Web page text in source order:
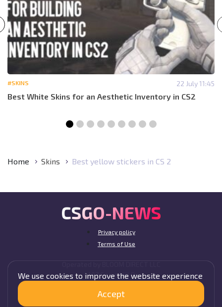
#SKINS 22 July 11:45
Best White Skins for an Aesthetic Inventory in CS2
Home Skins Best yellow stickers in CS 2
CSGO-NEWS
Privacy policy
Terms of Use
4107 Cruce Hill Dr,
We use cookies to improve the website experience
Accept